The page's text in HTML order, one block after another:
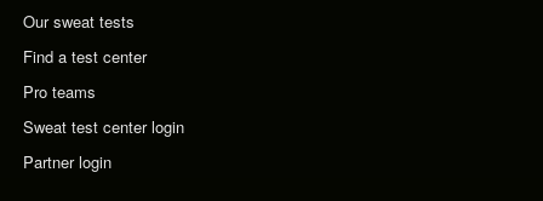
Our sweat tests
Find a test center
Pro teams
Sweat test center login
Partner login